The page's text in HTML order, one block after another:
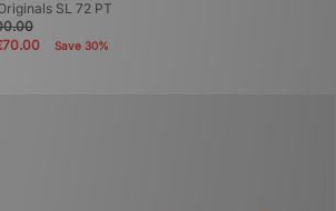
SL 72 PT
Save 30%